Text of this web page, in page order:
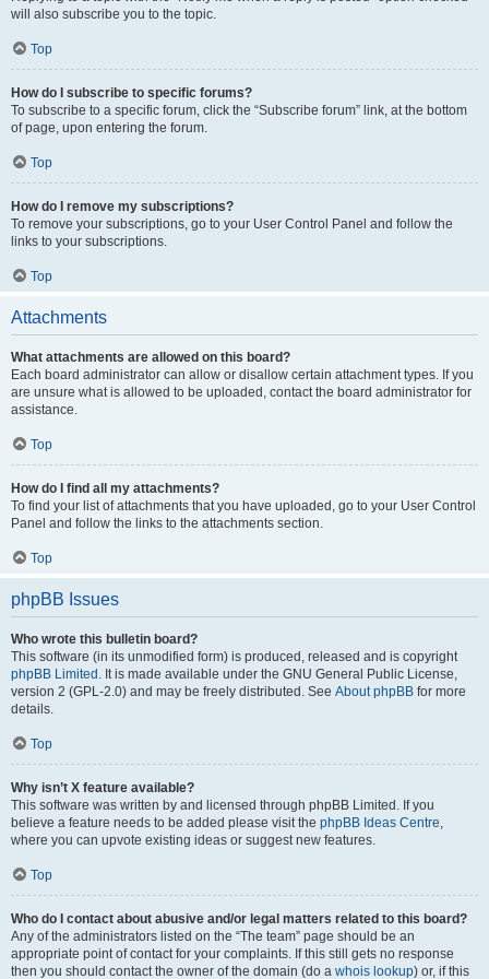
will also subscribe you to the topic.
Top
How do I subscribe to specific forums?
To subscribe to a specific forum, click the “Subscribe forum” link, at the bottom
of page, upon entering the forum.
Top
How do I remove my subscriptions?
To remove your subscriptions, go to your User Control Panel and follow the
links to your subscriptions.
Top
Attachments
What attachments are allowed on this board?
Each board administrator can allow or disallow certain attachment types. If you
are unsure what is allowed to be uploaded, contact the board administrator for
assistance.
Top
How do I find all my attachments?
To find your list of attachments that you have uploaded, go to your User Control
Panel and follow the links to the attachments section.
Top
phpBB Issues
Who wrote this bulletin board?
This software (in its unmodified form) is produced, released and is copyright
phpBB Limited . It is made available under the GNU General Public License,
version 2 (GPL-2.0) and may be freely distributed. See About phpBB for more
details.
Top
Why isn’t X feature available?
This software was written by and licensed through phpBB Limited. If you
believe a feature needs to be added please visit the phpBB Ideas Centre,
where you can upvote existing ideas or suggest new features.
Top
Who do I contact about abusive and/or legal matters related to this board?
Any of the administrators listed on the “The team” page should be an
appropriate point of contact for your complaints. If this still gets no response
then you should contact the owner of the domain (do a whois lookup) or, if this